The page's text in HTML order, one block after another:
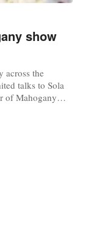
show
across the
talks to Sola
of Mahogany
a difference: the
fashion show